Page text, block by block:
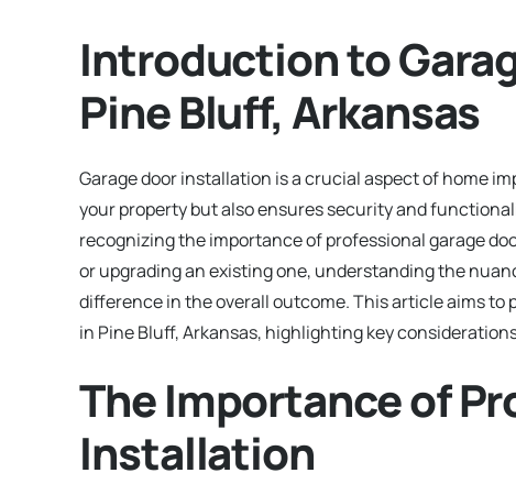
Introduction to
Pine Bluff, Arkansas
Garage door installation is a crucial aspect of home
your property but also ensures security and
recognizing the importance of professional garage
or upgrading an existing one, understanding the
difference in the overall outcome. This article aims to
in Pine Bluff, Arkansas, highlighting key
The Importance of
Installation